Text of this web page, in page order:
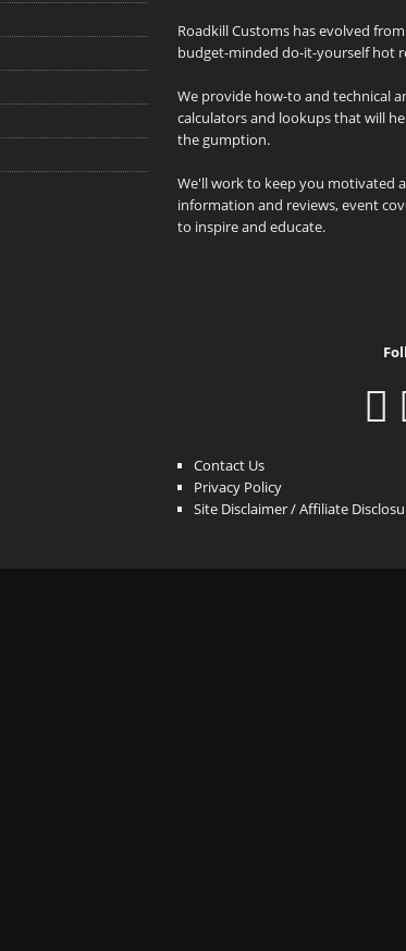
Roadkill Customs has evolved
budget-minded do-it-yourself hot
We provide how-to and technical
calculators and lookups that will
the gumption.
We'll work to keep you motivated
information and reviews, event
to inspire and educate.
Contact Us
Privacy Policy
Site Disclaimer / Affiliate